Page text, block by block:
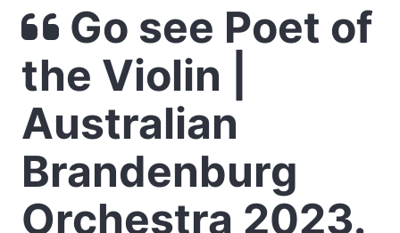
Go see Poet of
the Violin |
Australian
Brandenburg
Orchestra 2023.